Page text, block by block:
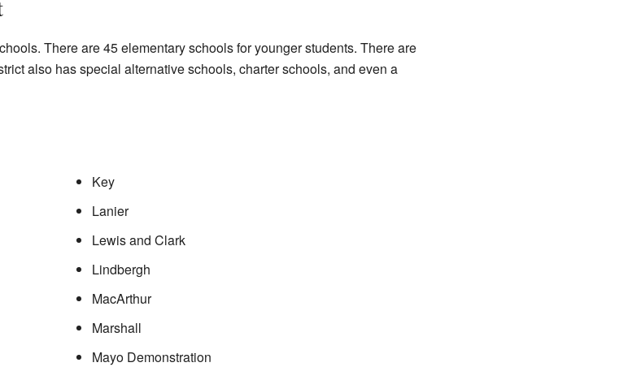
There are 45 elementary schools for younger students. There are
also has special alternative schools, charter schools, and even a
Key
Lanier
Lewis and Clark
Lindbergh
MacArthur
Marshall
Mayo Demonstration